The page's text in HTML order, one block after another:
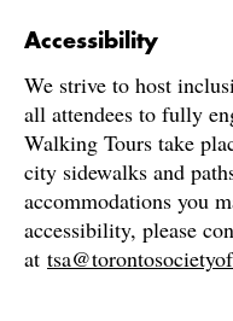
Accessibility
We strive to host
all attendees to fully
Walking Tours take
city sidewalks and
accommodations you
accessibility, please
at